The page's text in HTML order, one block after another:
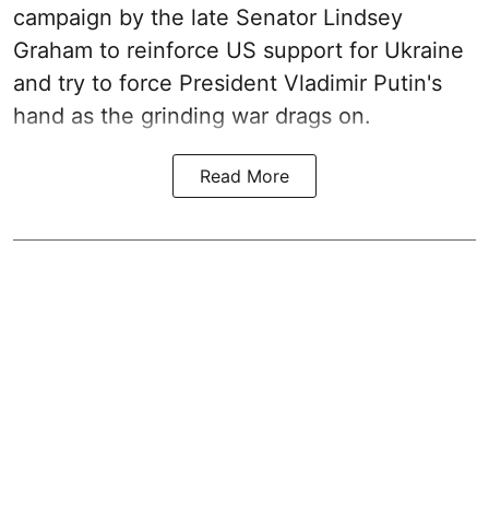
campaign by the late Senator Lindsey
Graham to reinforce US support for Ukraine
and try to force President Vladimir Putin's
hand as the grinding war drags on.
Read More